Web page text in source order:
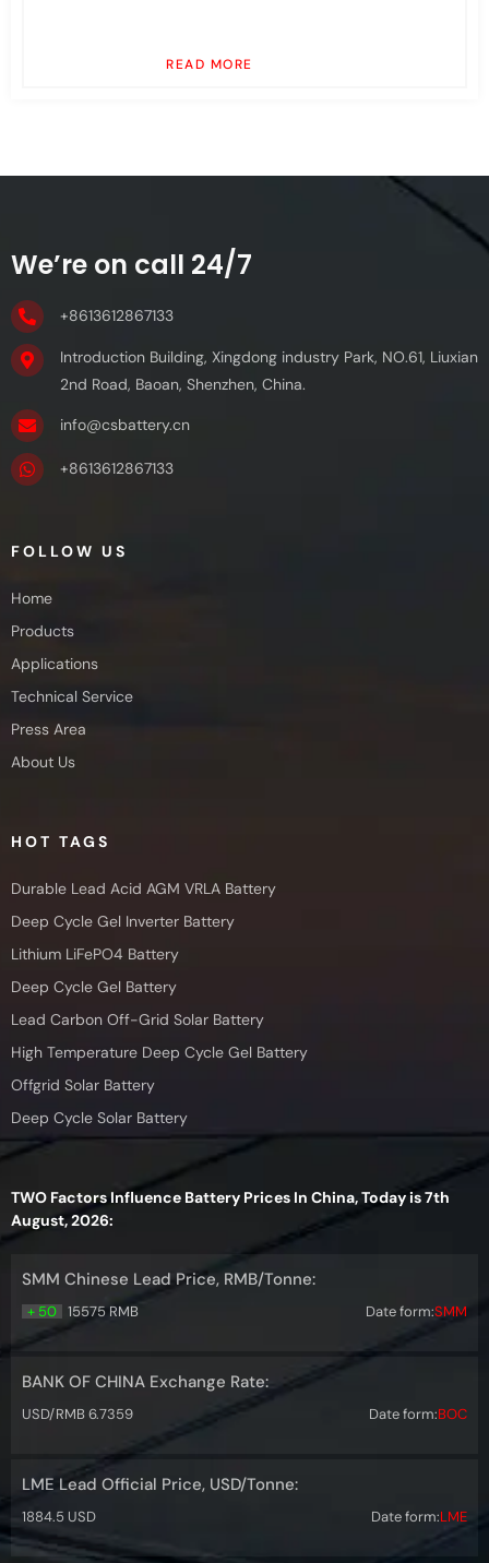
READ MORE
We’re on call 24/7
+8613612867133
Introduction Building, Xingdong industry Park, NO.61, Liuxian
2nd Road, Baoan, Shenzhen, China.
info@csbattery.cn
+8613612867133
FOLLOW US
Home
Products
Applications
Technical Service
Press Area
About Us
HOT TAGS
Durable Lead Acid AGM VRLA Battery
Deep Cycle Gel Inverter Battery
Lithium LiFePO4 Battery
Deep Cycle Gel Battery
Lead Carbon Off-Grid Solar Battery
High Temperature Deep Cycle Gel Battery
Offgrid Solar Battery
Deep Cycle Solar Battery
TWO Factors Influence Battery Prices In China, Today is 7th
August, 2026:
SMM Chinese Lead Price, RMB/Tonne:
+ 50 15575 RMB Date form:SMM
BANK OF CHINA Exchange Rate:
USD/RMB 6.7359 Date form:BOC
LME Lead Official Price, USD/Tonne:
1884.5 USD Date form:LME